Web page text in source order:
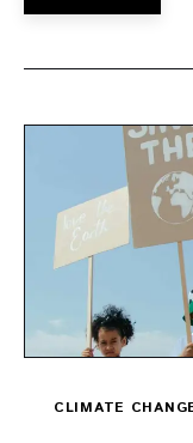
CLIMATE